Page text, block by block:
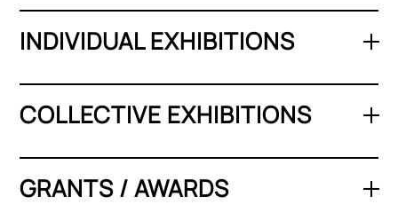
INDIVIDUAL EXHIBITIONS
COLLECTIVE EXHIBITIONS
GRANTS / AWARDS